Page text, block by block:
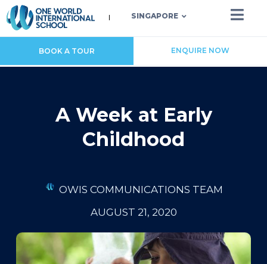
SINGAPORE
BOOK A TOUR ENQUIRE NOW
A Week at Early
Childhood
OWIS COMMUNICATIONS TEAM
AUGUST 21, 2020